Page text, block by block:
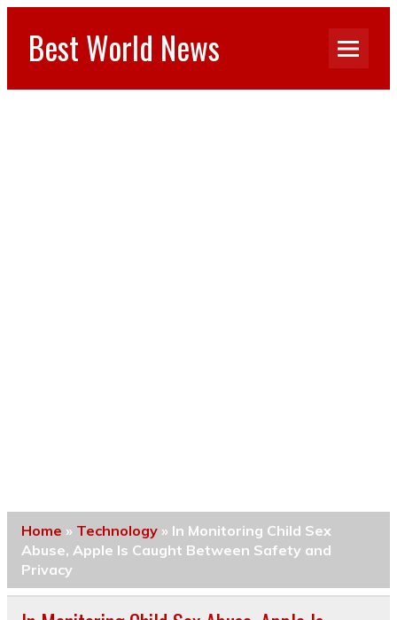
Best World News
Home » Technology » In Monitoring Child Sex
Abuse, Apple Is Caught Between Safety and
Privacy